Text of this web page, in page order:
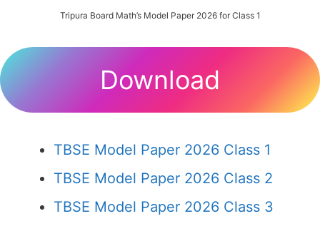
Tripura Board Math’s Model Paper 2026 for Class 1
Download
TBSE Model Paper 2026 Class 1
TBSE Model Paper 2026 Class 2
TBSE Model Paper 2026 Class 3